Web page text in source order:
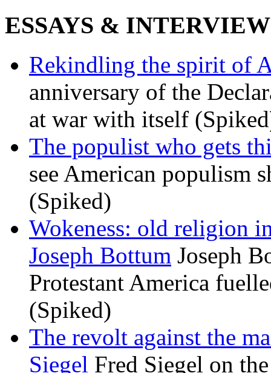
ESSAYS &
Rekindling the spirit of
anniversary of the
at war with itself
The populist who gets
see American populism
(Spiked)
Wokeness: old religion
Joseph Bottum Joseph
Protestant America
(Spiked)
The revolt against the
Siegel Fred Siegel on